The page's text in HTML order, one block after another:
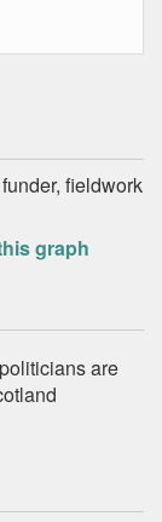
fieldwork
graph
are